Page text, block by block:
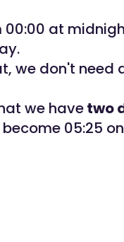
00:00 at
we don't need
we havetwo
05:25